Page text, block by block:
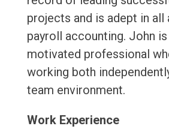
projects and is adept in
payroll accounting. John
motivated professional
working both
team environment.
Work Experience